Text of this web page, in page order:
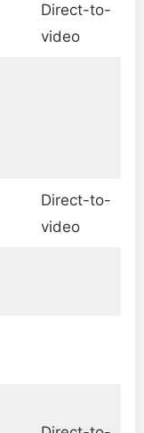
Direct-to-
video
Direct-to-
video